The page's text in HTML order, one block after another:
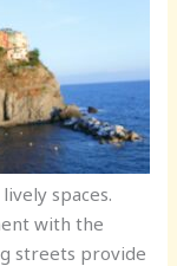
spaces.
with the
streets provide